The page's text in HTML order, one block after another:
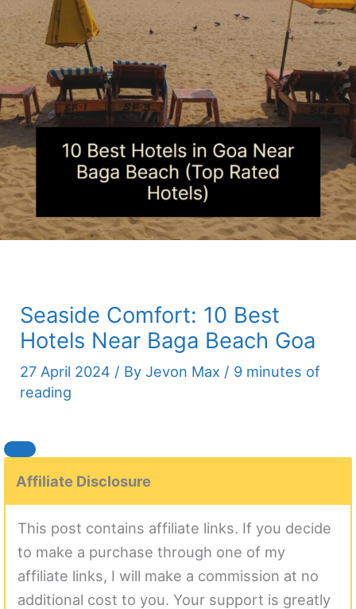
Seaside Comfort: 10 Best
Hotels Near Baga Beach Goa
27 April 2024 / By Jevon Max / 9 minutes of
reading
Affiliate Disclosure
This post contains affiliate links. If you decide
to make a purchase through one of my
affiliate links, I will make a commission at no
additional cost to you. Your support is greatly